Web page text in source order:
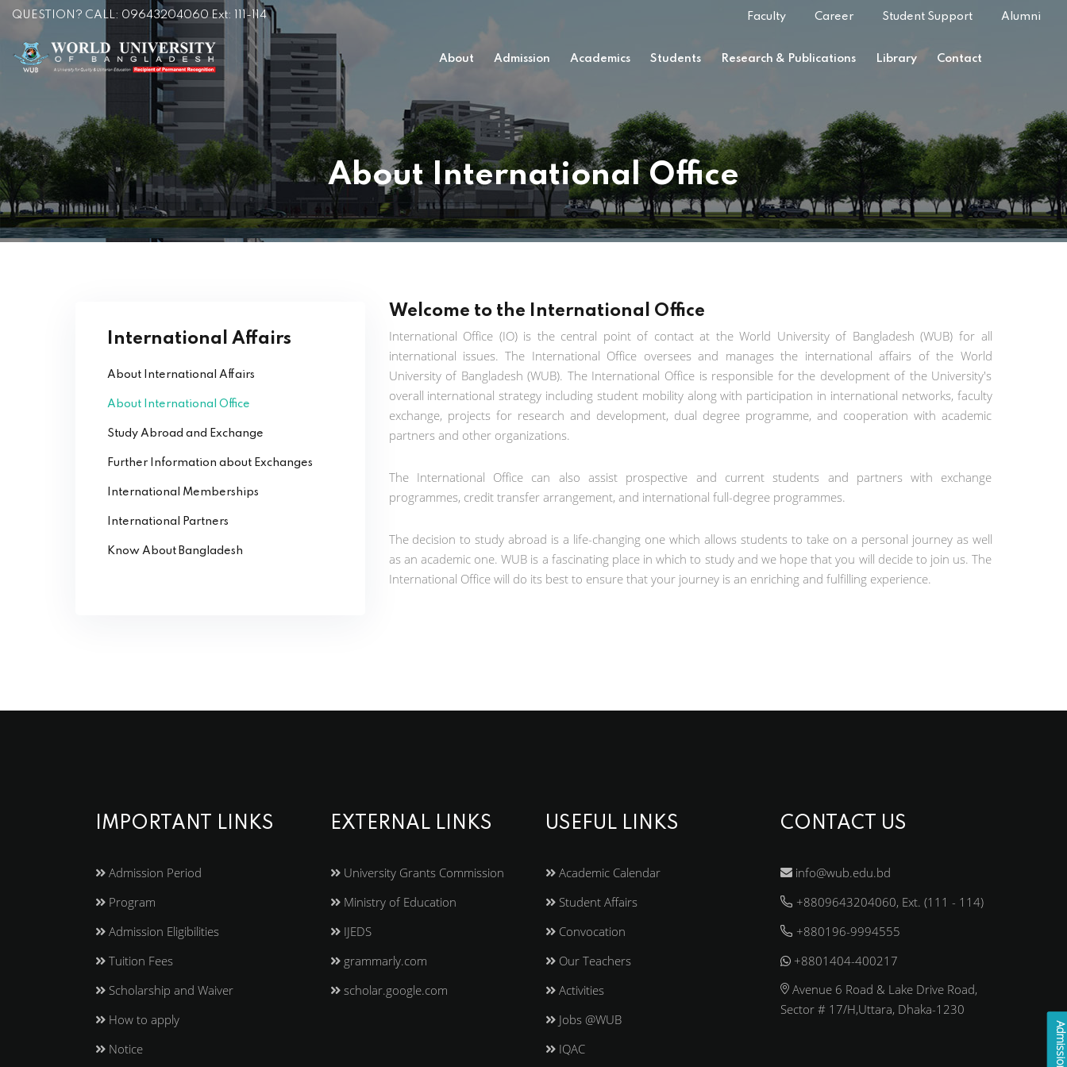
QUESTION? CALL: 09643204060 Ext: 111-114 Faculty Career Student Support Alumni
About Admission Academics Students Research & Publications Library Contact
About International Office
International Affairs
About International Affairs
About International Office
Study Abroad and Exchange
Further Information about Exchanges
International Memberships
International Partners
Know About Bangladesh
Welcome to the International Office
International Office (IO) is the central point of contact at the World University of Bangladesh (WUB) for all
international issues. The International Office oversees and manages the international affairs of the World
University of Bangladesh (WUB). The International Office is responsible for the development of the University's
overall international strategy including student mobility along with participation in international networks, faculty
exchange, projects for research and development, dual degree programme, and cooperation with academic
partners and other organizations.
The International Office can also assist prospective and current students and partners with exchange
programmes, credit transfer arrangement, and international full-degree programmes.
The decision to study abroad is a life-changing one which allows students to take on a personal journey as well
as an academic one. WUB is a fascinating place in which to study and we hope that you will decide to join us. The
International Office will do its best to ensure that your journey is an enriching and fulfilling experience.
IMPORTANT LINKS
Admission Period
Program
Admission Eligibilities
Tuition Fees
Scholarship and Waiver
How to apply
Notice
EXTERNAL LINKS
University Grants Commission
Ministry of Education
IJEDS
grammarly.com
scholar.google.com
USEFUL LINKS
Academic Calendar
Student Affairs
Convocation
Our Teachers
Activities
Jobs @WUB
IQAC
CONTACT US
info@wub.edu.bd
+8809643204060, Ext. (111 - 114)
+880196-9994555
+8801404-400217
Avenue 6 Road & Lake Drive Road,
Sector # 17/H,Uttara, Dhaka-1230